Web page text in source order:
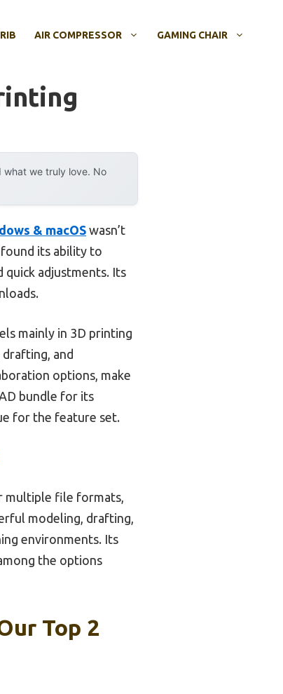
AIR COMPRESSOR GAMING CHAIR
what we truly love. No
& macOS wasn’t
its ability to
adjustments. Its
mainly in 3D printing
and
options, make
bundle for its
for the feature set.
multiple file formats,
modeling, drafting,
environments. Its
the options
Top 2